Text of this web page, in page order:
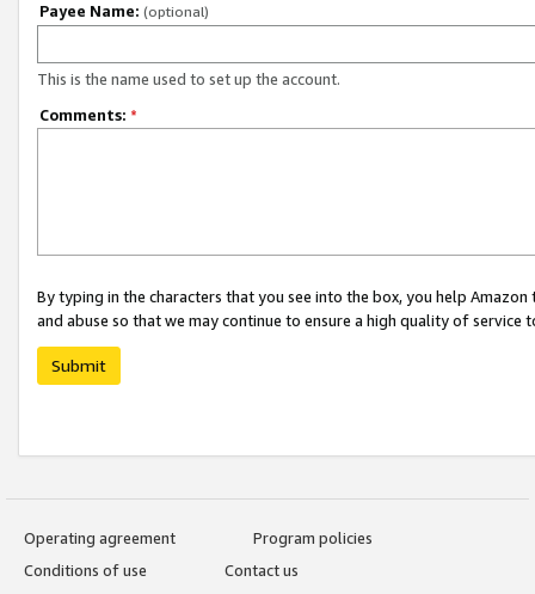
Payee Name: (optional)
This is the name used to set up the account.
Comments: *
By typing in the characters that you see into the box, you help
and abuse so that we may continue to ensure a high quality of service
Submit
Operating agreement
Program policies
Conditions of use
Contact us